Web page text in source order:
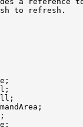
to refresh.